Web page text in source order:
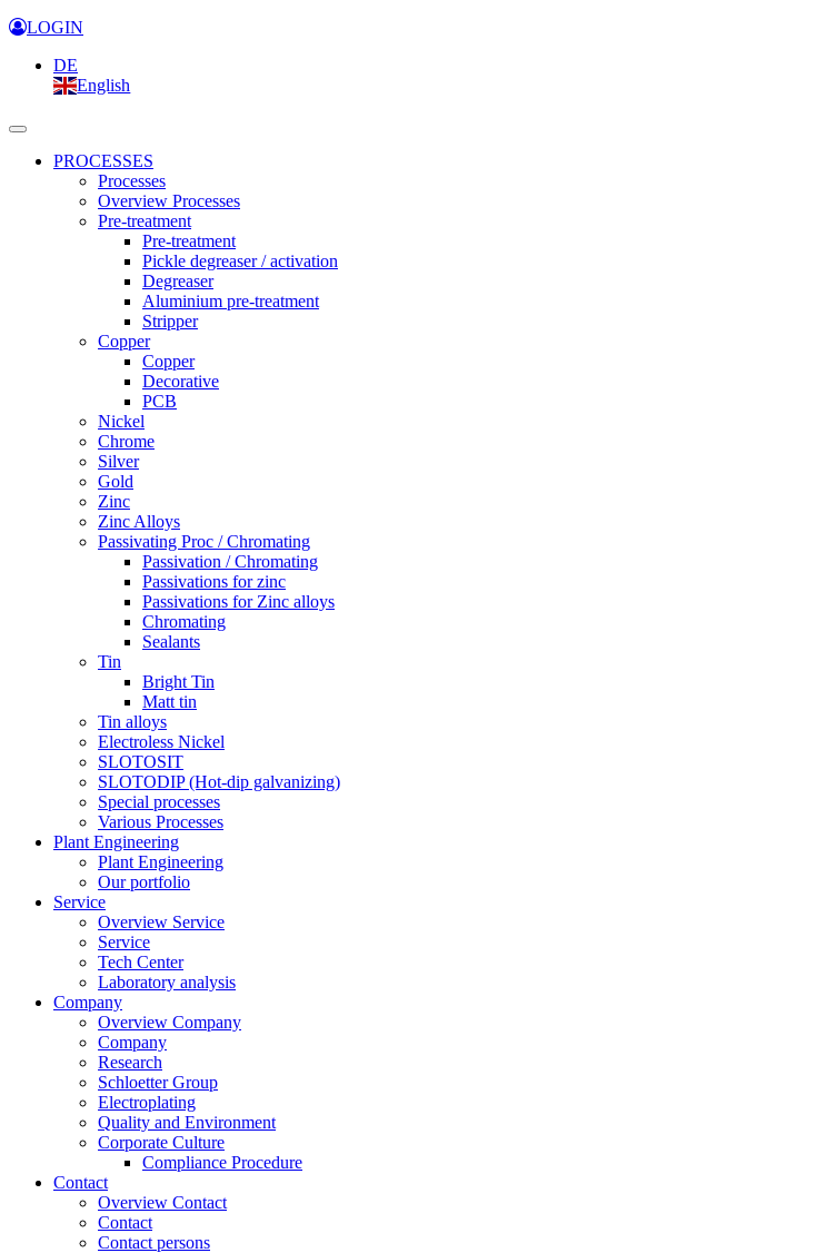
LOGIN
DE
English
PROCESSES
Processes
Overview Processes
Pre-treatment
Pre-treatment
Pickle degreaser / activation
Degreaser
Aluminium pre-treatment
Stripper
Copper
Copper
Decorative
PCB
Nickel
Chrome
Silver
Gold
Zinc
Zinc Alloys
Passivating Proc / Chromating
Passivation / Chromating
Passivations for zinc
Passivations for Zinc alloys
Chromating
Sealants
Tin
Bright Tin
Matt tin
Tin alloys
Electroless Nickel
SLOTOSIT
SLOTODIP (Hot-dip galvanizing)
Special processes
Various Processes
Plant Engineering
Plant Engineering
Our portfolio
Service
Overview Service
Service
Tech Center
Laboratory analysis
Company
Overview Company
Company
Research
Schloetter Group
Electroplating
Quality and Environment
Corporate Culture
Compliance Procedure
Contact
Overview Contact
Contact
Contact persons